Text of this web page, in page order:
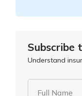
Subscribe
Understand
Full Name